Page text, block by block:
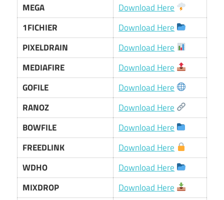
MEGA
Download Here
1FICHIER
Download Here
PIXELDRAIN
Download Here
MEDIAFIRE
Download Here
GOFILE
Download Here
RANOZ
Download Here
BOWFILE
Download Here
FREEDLINK
Download Here
WDHO
Download Here
MIXDROP
Download Here